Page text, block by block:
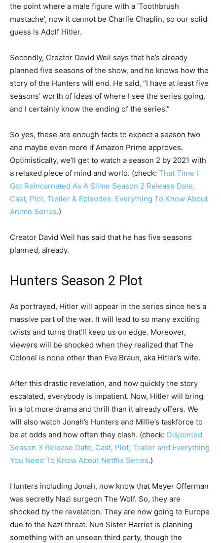
the point where a male figure with a ‘Toothbrush
mustache’, now it cannot be Charlie Chaplin, so our solid
guess is Adolf Hitler.
Secondly, Creator David Weil says that he’s already
planned five seasons of the show, and he knows how the
story of the Hunters will end. He said, “I have at least five
seasons’ worth of ideas of where I see the series going,
and I certainly know the ending of the series.”
So yes, these are enough facts to expect a season two
and maybe even more if Amazon Prime approves.
Optimistically, we’ll get to watch a season 2 by 2021 with
a relaxed piece of mind and world. (check: That Time I
Got Reincarnated As A Slime Season 2 Release Date,
Cast, Plot, Trailer & Episodes: Everything To Know About
Anime Series.)
Creator David Weil has said that he has five seasons
planned, already.
Hunters Season 2 Plot
As portrayed, Hitler will appear in the series since he’s a
massive part of the war. It will lead to so many exciting
twists and turns that’ll keep us on edge. Moreover,
viewers will be shocked when they realized that The
Colonel is none other than Eva Braun, aka Hitler’s wife.
After this drastic revelation, and how quickly the story
escalated, everybody is impatient. Now, Hitler will bring
in a lot more drama and thrill than it already offers. We
will also watch Jonah’s Hunters and Millie’s taskforce to
be at odds and how often they clash. (check: Disjointed
Season 3 Release Date, Cast, Plot, Trailer and Everything
You Need To Know About Netflix Series.)
Hunters including Jonah, now know that Meyer Offerman
was secretly Nazi surgeon The Wolf. So, they are
shocked by the revelation. They are now going to Europe
due to the Nazi threat. Nun Sister Harriet is planning
something with an unseen third party, though the